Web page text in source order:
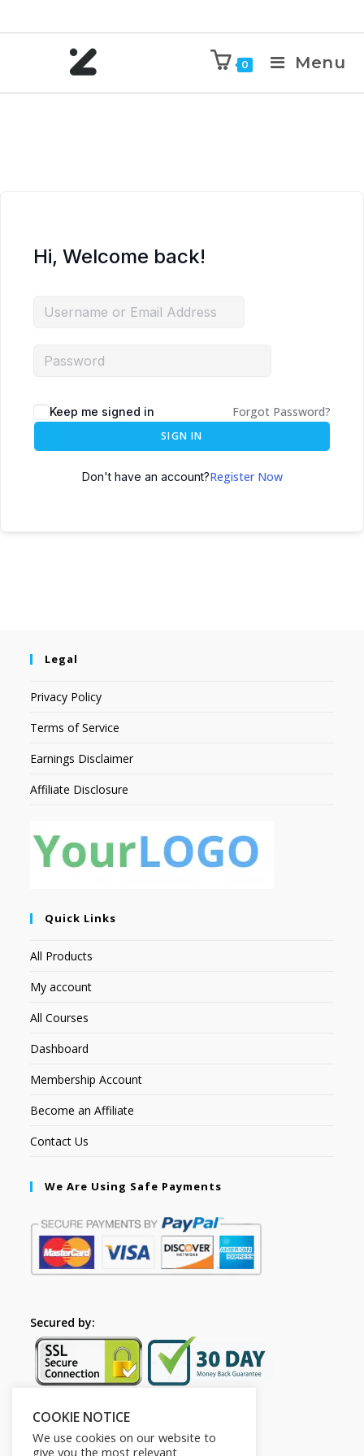
0 Menu
Hi, Welcome back!
Keep me signed in Forgot Password?
SIGN IN
Don't have an account?Register Now
Legal
Privacy Policy
Terms of Service
Earnings Disclaimer
Affiliate Disclosure
Quick Links
All Products
My account
All Courses
Dashboard
Membership Account
Become an Affiliate
Contact Us
We Are Using Safe Payments
Secured by:
Follow Us
COOKIE NOTICE
We use cookies on our website to
give you the most relevant